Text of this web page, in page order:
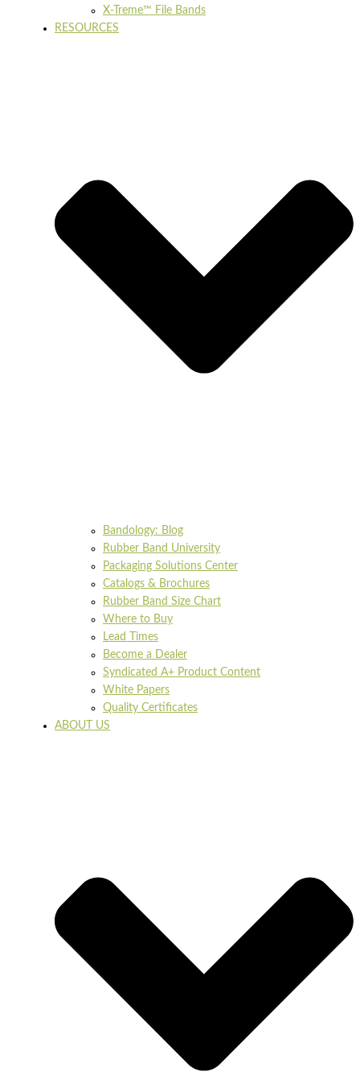
X-Treme™ File Bands
RESOURCES
Bandology: Blog
Rubber Band University
Packaging Solutions Center
Catalogs & Brochures
Rubber Band Size Chart
Where to Buy
Lead Times
Become a Dealer
Syndicated A+ Product Content
White Papers
Quality Certificates
ABOUT US